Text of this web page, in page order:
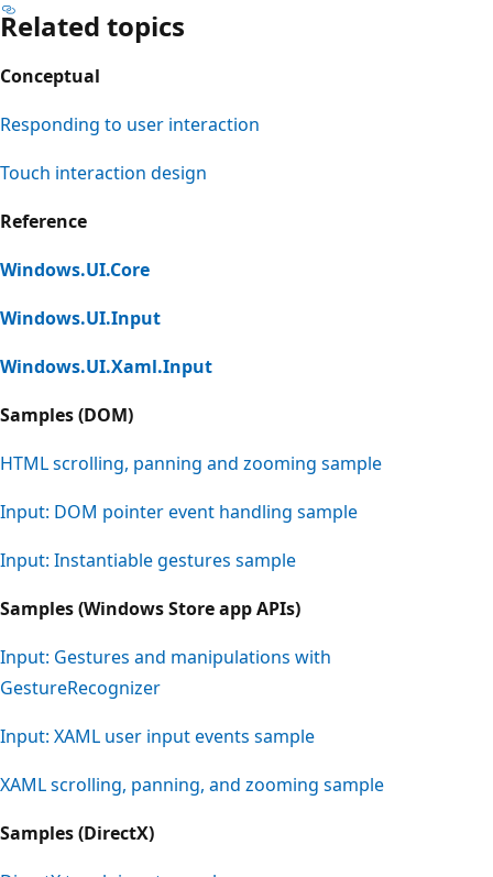
Related topics
Conceptual
Responding to user interaction
Touch interaction design
Reference
Windows.UI.Core
Windows.UI.Input
Windows.UI.Xaml.Input
Samples (DOM)
HTML scrolling, panning and zooming sample
Input: DOM pointer event handling sample
Input: Instantiable gestures sample
Samples (Windows Store app APIs)
Input: Gestures and manipulations with
GestureRecognizer
Input: XAML user input events sample
XAML scrolling, panning, and zooming sample
Samples (DirectX)